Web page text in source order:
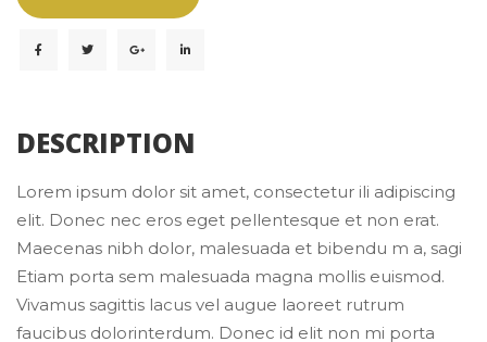
DESCRIPTION
Lorem ipsum dolor sit amet, consectetur ili adipiscing
elit. Donec nec eros eget pellentesque et non erat.
Maecenas nibh dolor, malesuada et bibendu m a, sagi
Etiam porta sem malesuada magna mollis euismod.
Vivamus sagittis lacus vel augue laoreet rutrum
faucibus dolorinterdum. Donec id elit non mi porta